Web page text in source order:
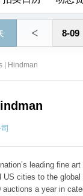
< 8-09
| Hindman
leading fine
cities to the
a year in